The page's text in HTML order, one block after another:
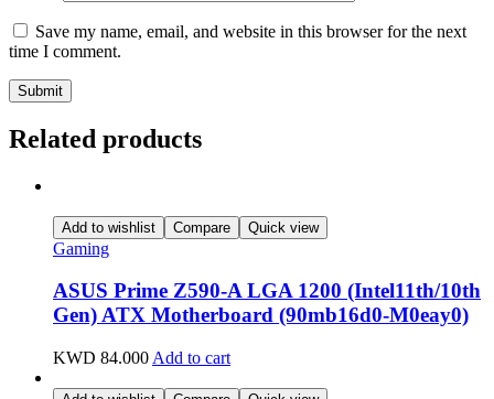
Save my name, email, and website in this browser for the next
time I comment.
Related products
Add to wishlist Compare Quick view
Gaming
ASUS Prime Z590-A LGA 1200 (Intel11th/10th
Gen) ATX Motherboard (90mb16d0-M0eay0)
KWD 84.000 Add to cart